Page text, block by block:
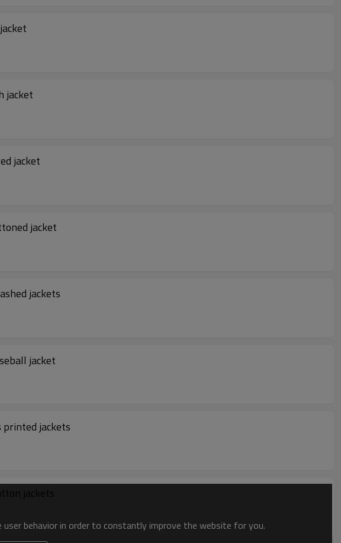
| Collar jacket
jacket
jacket
jacket
jackets
jacket
jackets
jackets
behavior in order to constantly improve the website for you.